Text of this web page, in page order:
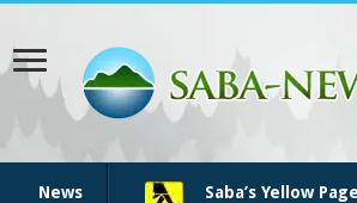
News Saba’s Yellow